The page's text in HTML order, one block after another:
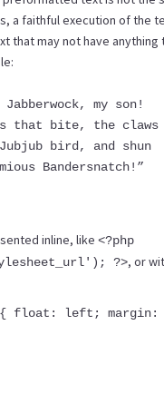
a faithful execution of the
that may not have anything
Jabberwock, my son!
that bite, the claws
bird, and shun
Bandersnatch!”
inline, like <?php
?>, or
{ float: left; margin: